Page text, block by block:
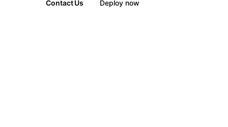
Contact Us Deploy now